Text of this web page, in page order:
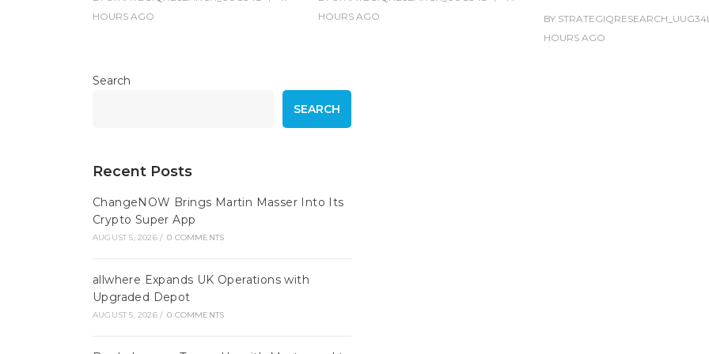
HOURS AGO
HOURS AGO BY
HOURS AGO
Search
SEARCH
Recent Posts
ChangeNOW Brings Martin Masser Into Its
Crypto Super App
AUGUST 5, 2026 / 0 COMMENTS
allwhere Expands UK Operations with
Upgraded Depot
AUGUST 5, 2026 / 0 COMMENTS